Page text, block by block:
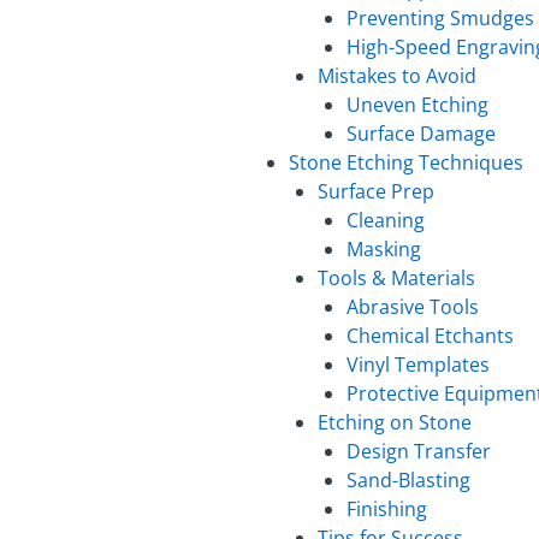
Preventing Smudges
High-Speed
Mistakes to Avoid
Uneven Etching
Surface Damage
Stone Etching Techniques
Surface Prep
Cleaning
Masking
Tools & Materials
Abrasive Tools
Chemical Etchants
Vinyl Templates
Protective
Etching on Stone
Design Transfer
Sand-Blasting
Finishing